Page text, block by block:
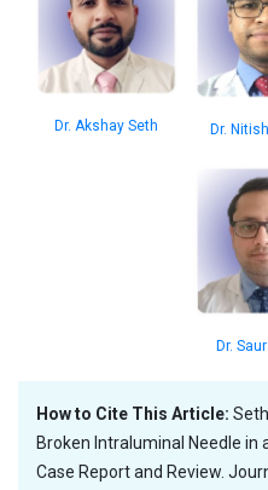
Dr. Akshay Seth Dr.
Dr.
How to Cite This Article:
Broken Intraluminal Needle in
Case Report and Review.